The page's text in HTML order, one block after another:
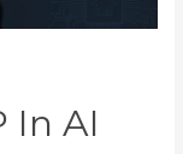
In AI